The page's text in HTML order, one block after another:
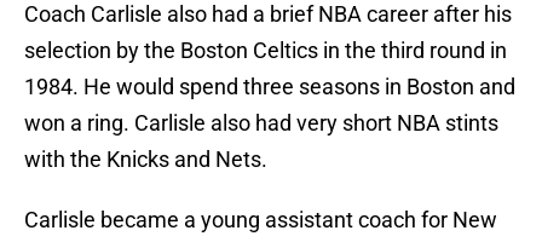
Coach Carlisle also had a brief NBA career after his
selection by the Boston Celtics in the third round in
1984. He would spend three seasons in Boston and
won a ring. Carlisle also had very short NBA stints
with the Knicks and Nets.
Carlisle became a young assistant coach for New